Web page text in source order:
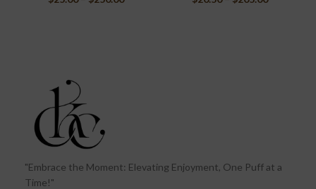
"Embrace the Moment: Elevating Enjoyment, One Puff at a
Time!"